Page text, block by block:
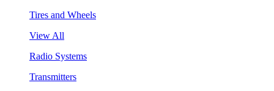
Tires and Wheels
View All
Radio Systems
Transmitters